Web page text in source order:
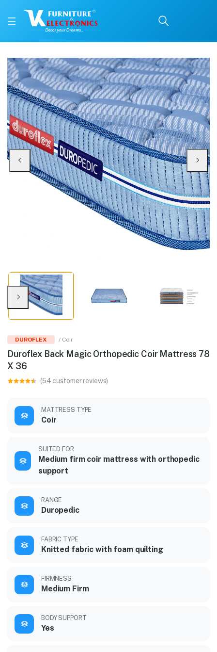
Duroflex Back Magic
Price: ₹15,482 | Brand: Duroflex | Category: Coir
Buy Duroflex Back Magic Orthopedic Coir Mattress 78 X 36 online in
Available at VK Furniture & Electronics, Yeyyadi, Mangalore, Karnataka -
DUROFLEX / Coir
Duroflex Back Magic Orthopedic Coir Mattress 78
X 36
(54 customer reviews)
MATTRESS TYPE
Coir
SUITED FOR
Medium firm coir mattress with orthopedic
support
RANGE
Duropedic
FABRIC TYPE
Knitted fabric with foam quilting
FIRMNESS
Medium Firm
BODY SUPPORT
Yes